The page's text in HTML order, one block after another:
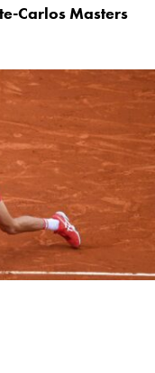
Carlos Masters